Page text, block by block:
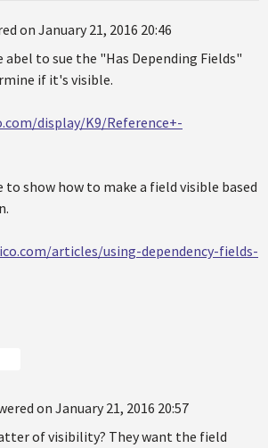
on January 21, 2016 20:46
abel to sue the "Has Depending Fields"
if it's visible.
display/K9/Reference+-
to show how to make a field visible based
articles/using-dependency-fields-
on January 21, 2016 20:57
of visibility? They want the field